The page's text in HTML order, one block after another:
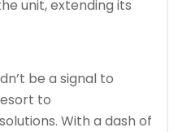
unit, extending its
be a signal to
to
With a dash of